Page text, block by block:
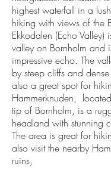
highest waterfall in a
hiking with views of the
Ekkodalen (Echo Valley)
valley on Bornholm and
impressive echo. The
by steep cliffs and
also a great spot for
Hammerknuden,
tip of Bornholm, is a
headland with stunning
The area is great for
also visit the nearby
ruins,